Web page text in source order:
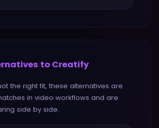
to Creatify
the right fit, these alternatives are
in video workflows and are
side by side.